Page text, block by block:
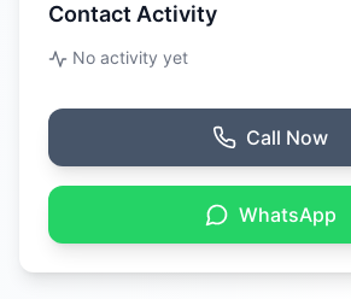
Contact Activity
No activity yet
Call Now
WhatsApp